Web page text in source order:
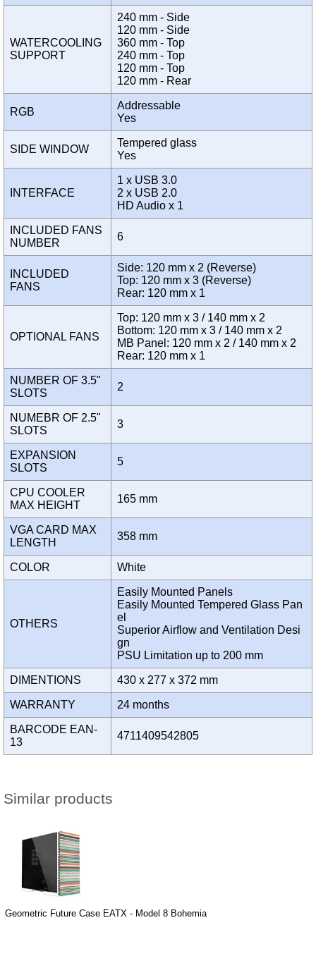
WATERCOOLING
SUPPORT
240 mm - Side
120 mm - Side
360 mm - Top
240 mm - Top
120 mm - Top
120 mm - Rear
RGB
Addressable
Yes
SIDE WINDOW
Tempered glass
Yes
INTERFACE
1 x USB 3.0
2 x USB 2.0
HD Audio x 1
INCLUDED FANS
NUMBER
6
INCLUDED
FANS
Side: 120 mm x 2 (Reverse)
Top: 120 mm x 3 (Reverse)
Rear: 120 mm x 1
OPTIONAL FANS
Top: 120 mm x 3 / 140 mm x 2
Bottom: 120 mm x 3 / 140 mm x 2
MB Panel: 120 mm x 2 / 140 mm x 2
Rear: 120 mm x 1
NUMBER OF 3.5"
SLOTS
2
NUMEBR OF 2.5"
SLOTS
3
EXPANSION
SLOTS
5
CPU COOLER
MAX HEIGHT
165 mm
VGA CARD MAX
LENGTH
358 mm
COLOR White
OTHERS
Easily Mounted Panels
Easily Mounted Tempered Glass Pan
el
Superior Airflow and Ventilation Desi
gn
PSU Limitation up to 200 mm
DIMENTIONS 430 x 277 x 372 mm
WARRANTY 24 months
BARCODE EAN-
13
4711409542805
Similar products
Geometric Future Case EATX - Model 8 Bohemia